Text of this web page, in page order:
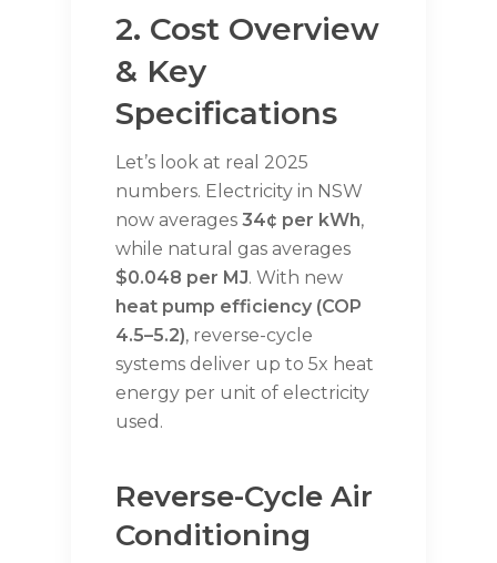
2. Cost Overview
& Key
Specifications
Let’s look at real 2025
numbers. Electricity in NSW
now averages 34¢ per kWh,
while natural gas averages
$0.048 per MJ. With new
heat pump efficiency (COP
4.5–5.2), reverse-cycle
systems deliver up to 5x heat
energy per unit of electricity
used.
Reverse-Cycle Air
Conditioning